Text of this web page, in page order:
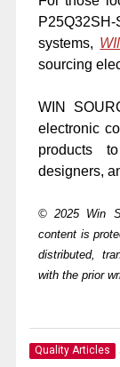
systems,
sourcing
WIN
electronic
products
designers,
© 2025 Win
content is
distributed,
with the prior
Quality Articles